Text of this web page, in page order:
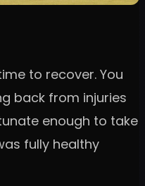
to recover. You
back from injuries
enough to take
fully healthy